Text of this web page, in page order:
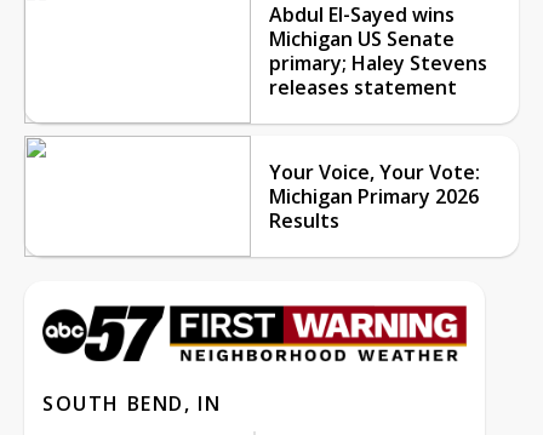
Abdul El-Sayed wins
Michigan US Senate
primary; Haley Stevens
releases statement
Your Voice, Your Vote:
Michigan Primary 2026
Results
SOUTH BEND, IN